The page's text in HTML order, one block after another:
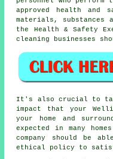
approved health and
materials, substances
the Health & Safety
cleaning businesses
It's also crucial to
impact that your
your home and
expected in many
company should be
ethical policy to